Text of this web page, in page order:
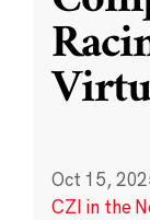
Oct 15,
CZI in the